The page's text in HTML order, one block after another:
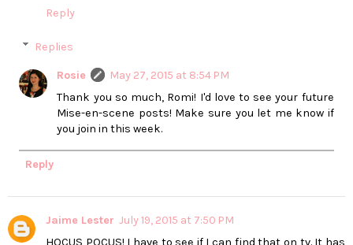
Reply
Replies
Rosie
May 27, 2015 at 8:54 PM
Thank you so much, Romi! I'd love to see your future
Mise-en-scene posts! Make sure you let me know if
you join in this week.
Reply
Jaime Lester July 19, 2015 at 7:50 PM
HOCUS POCUS! I have to see if I can find that on tv. It has